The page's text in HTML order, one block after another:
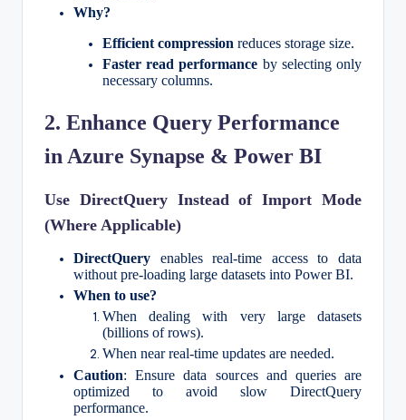
Why?
Efficient compression reduces storage size.
Faster read performance by selecting only
necessary columns.
2. Enhance Query Performance
in Azure Synapse & Power BI
Use DirectQuery Instead of Import Mode
(Where Applicable)
DirectQuery enables real-time access to data
without pre-loading large datasets into Power BI.
When to use?
When dealing with very large datasets
(billions of rows).
When near real-time updates are needed.
Caution: Ensure data sources and queries are
optimized to avoid slow DirectQuery
performance.